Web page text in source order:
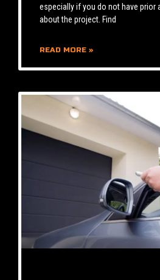
especially if you do not have prior
about the project. Find
READ MORE »